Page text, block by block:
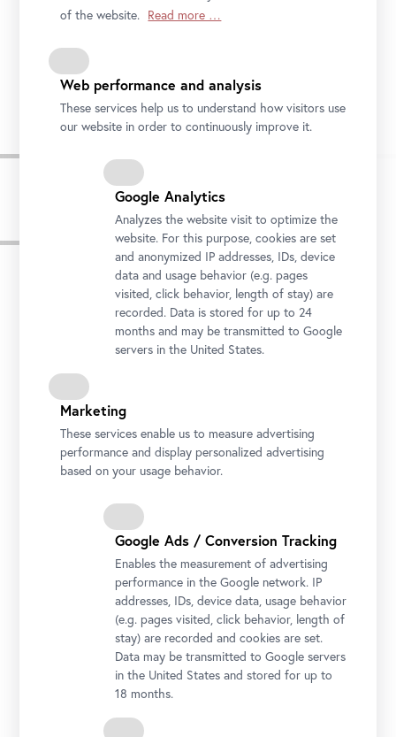
Caspar David Friedrich, Cloudy Evening Sky, 1824
Photo: Johannes Stoll © Belvedere, Vienna
Press images
Tina Blau, Children by the Cemetery Wall, 1888
Photo: Johannes Stoll © Belvedere, Vienna
of the website. Read more …
Web performance and analysis
These services help us to understand how visitors use
our website in order to continuously improve it.
Google Analytics
Analyzes the website visit to optimize the
website. For this purpose, cookies are set
and anonymized IP addresses, IDs, device
data and usage behavior (e.g. pages
visited, click behavior, length of stay) are
recorded. Data is stored for up to 24
months and may be transmitted to Google
servers in the United States.
Marketing
These services enable us to measure advertising
performance and display personalized advertising
based on your usage behavior.
Google Ads / Conversion Tracking
Enables the measurement of advertising
performance in the Google network. IP
addresses, IDs, device data, usage behavior
(e.g. pages visited, click behavior, length of
stay) are recorded and cookies are set.
Data may be transmitted to Google servers
in the United States and stored for up to
18 months.